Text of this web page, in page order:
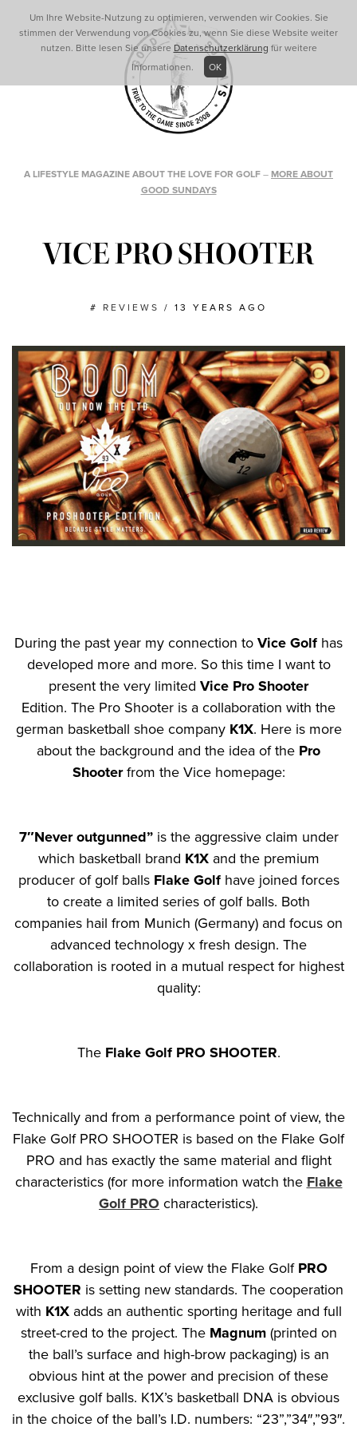
A LIFESTYLE MAGAZINE ABOUT THE LOVE FOR GOLF – MORE ABOUT
GOOD SUNDAYS
VICE PRO SHOOTER
# REVIEWS / 13 YEARS AGO
During the past year my connection to Vice Golf has
developed more and more. So this time I want to
present the very limited Vice Pro Shooter
Edition. The Pro Shooter is a collaboration with the
german basketball shoe company K1X. Here is more
about the background and the idea of the Pro
Shooterfrom the Vice homepage:
7″Never outgunned”is the aggressive claim under
which basketball brand K1Xand the premium
producer of golf balls Flake Golfhave joined forces
to create a limited series of golf balls. Both
companies hail from Munich (Germany) and focus on
advanced technology x fresh design. The
collaboration is rooted in a mutual respect for highest
quality:
The Flake Golf PRO SHOOTER.
Technically and from a performance point of view, the
Flake Golf PRO SHOOTER is based on the Flake Golf
PRO and has exactly the same material and flight
characteristics (for more information watch the Flake
Golf PRO characteristics).
From a design point of view the Flake Golf PRO
SHOOTER is setting new standards. The cooperation
with K1Xadds an authentic sporting heritage and full
street-cred to the project. The Magnum(printed on
the ball’s surface and high-brow packaging) is an
obvious hint at the power and precision of these
exclusive golf balls. K1X’s basketball DNA is obvious
in the choice of the ball’s I.D. numbers: “23”,”34″,”93″.
Um Ihre Website-Nutzung zu optimieren, verwenden wir Cookies. Sie
stimmen der Verwendung von Cookies zu, wenn Sie diese Website weiter
nutzen. Bitte lesen Sie unsere Datenschutzerklärung für weitere
Informationen.
OK